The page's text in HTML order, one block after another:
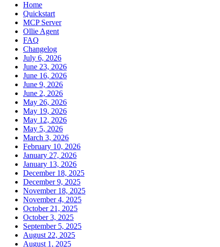
Home
Quickstart
MCP Server
Ollie Agent
FAQ
Changelog
July 6, 2026
June 23, 2026
June 16, 2026
June 9, 2026
June 2, 2026
May 26, 2026
May 19, 2026
May 12, 2026
May 5, 2026
March 3, 2026
February 10, 2026
January 27, 2026
January 13, 2026
December 18, 2025
December 9, 2025
November 18, 2025
November 4, 2025
October 21, 2025
October 3, 2025
September 5, 2025
August 22, 2025
August 1, 2025